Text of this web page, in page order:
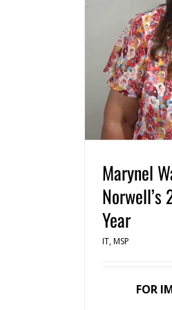
Marynel
Year
IT,MSP
FOR